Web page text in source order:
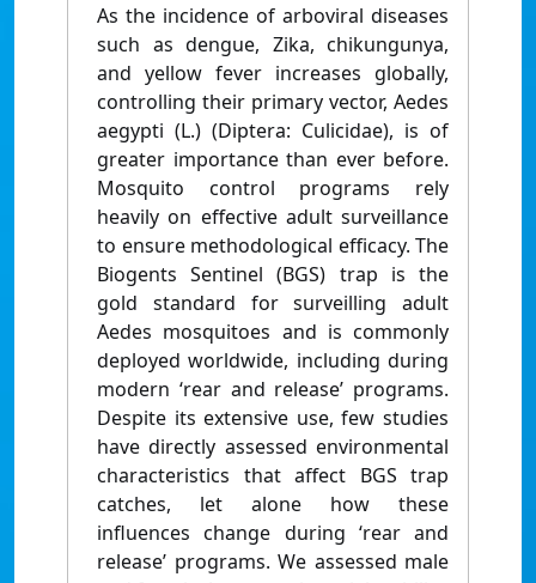
As the incidence of arboviral diseases
such as dengue, Zika, chikungunya,
and yellow fever increases globally,
controlling their primary vector, Aedes
aegypti (L.) (Diptera: Culicidae), is of
greater importance than ever before.
Mosquito control programs rely
heavily on effective adult surveillance
to ensure methodological efficacy. The
Biogents Sentinel (BGS) trap is the
gold standard for surveilling adult
Aedes mosquitoes and is commonly
deployed worldwide, including during
modern ‘rear and release’ programs.
Despite its extensive use, few studies
have directly assessed environmental
characteristics that affect BGS trap
catches, let alone how these
influences change during ‘rear and
release’ programs. We assessed male